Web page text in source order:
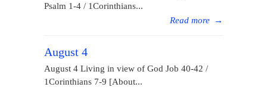
Psalm 1-4 / 1Corinthians...
Read more →
August 4
August 4 Living in view of God Job 40-42 /
1Corinthians 7-9 [About...